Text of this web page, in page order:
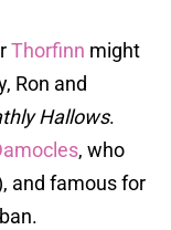
Thorfinn might
Ron and
Hallows.
, who
and famous for